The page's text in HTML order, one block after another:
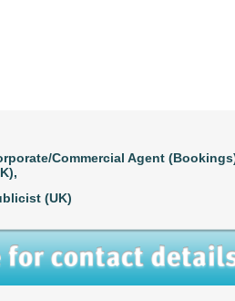
Commercial Agent
(UK)